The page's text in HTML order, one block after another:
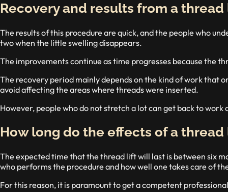
Recovery and results from a
The results of this procedure are quick, and the people who
two when the little swelling disappears.
The improvements continue as time progresses because the
The recovery period mainly depends on the kind of work that
avoid affecting the areas where threads were inserted.
However, people who do not stretch a lot can get back to
How long do the effects of a
The expected time that the thread lift will last is between six
who performs the procedure and how well one takes care of
For this reason, it is paramount to get a competent